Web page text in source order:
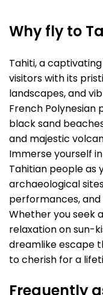
Why fly to
Tahiti, a
visitors with its
landscapes, and
French
black sand
and majestic
Immerse yourself
Tahitian people as
archaeological
performances, and
Whether you seek
relaxation on sun-
dreamlike escape
to cherish for a